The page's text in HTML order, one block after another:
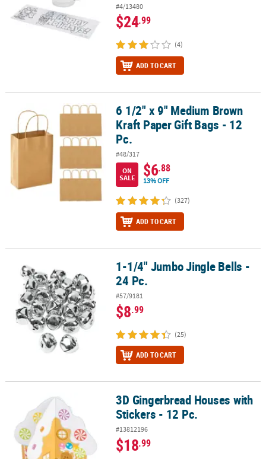
#4/13480
$24.99
(4)
ADD TO CART
6 1/2" x 9" Medium Brown Kraft Paper Gift Bags - 12 Pc.
6 1/2" x 9" Medium Brown
Kraft Paper Gift Bags - 12
Pc.
#48/317
ON
SALE
$6.88
13% OFF
(327)
ADD TO CART
1-1/4" Jumbo Jingle Bells - 24 Pc.1-1/4" Jumbo Jingle Bells -
24 Pc.
#57/9181
$8.99
(25)
ADD TO CART
3D Gingerbread Houses with Stickers - 12 Pc.3D Gingerbread Houses with
Stickers - 12 Pc.
#13812196
$18.99